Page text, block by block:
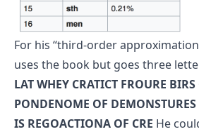
For his “third-order
uses the book but goes three
LAT WHEY CRATICT FROURE
PONDENOME OF
IS REGOACTIONA OF CRE He